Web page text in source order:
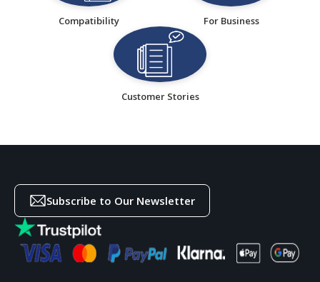
Compatibility For Business
Customer Stories
Subscribe to Our Newsletter